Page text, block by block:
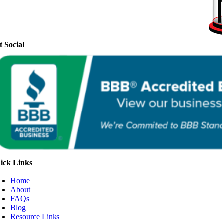
Social
Links
Home
About
FAQs
Blog
Resource Links